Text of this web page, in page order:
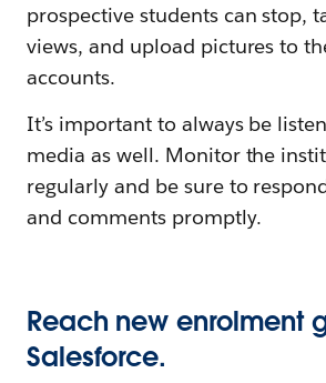
prospective students can stop,
views, and upload pictures to
accounts.
It’s important to always be
media as well. Monitor the
regularly and be sure to
and comments promptly.
Reach new enrolment
Salesforce.